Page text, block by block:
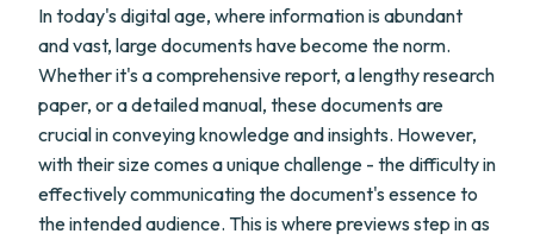
In today's digital age, where information is abundant
and vast, large documents have become the norm.
Whether it's a comprehensive report, a lengthy research
paper, or a detailed manual, these documents are
crucial in conveying knowledge and insights. However,
with their size comes a unique challenge - the difficulty in
effectively communicating the document's essence to
the intended audience. This is where previews step in as